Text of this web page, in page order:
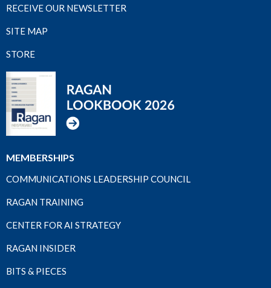
RECEIVE OUR NEWSLETTER
SITE MAP
STORE
MEMBERSHIPS
COMMUNICATIONS LEADERSHIP COUNCIL
RAGAN TRAINING
CENTER FOR AI STRATEGY
RAGAN INSIDER
BITS & PIECES